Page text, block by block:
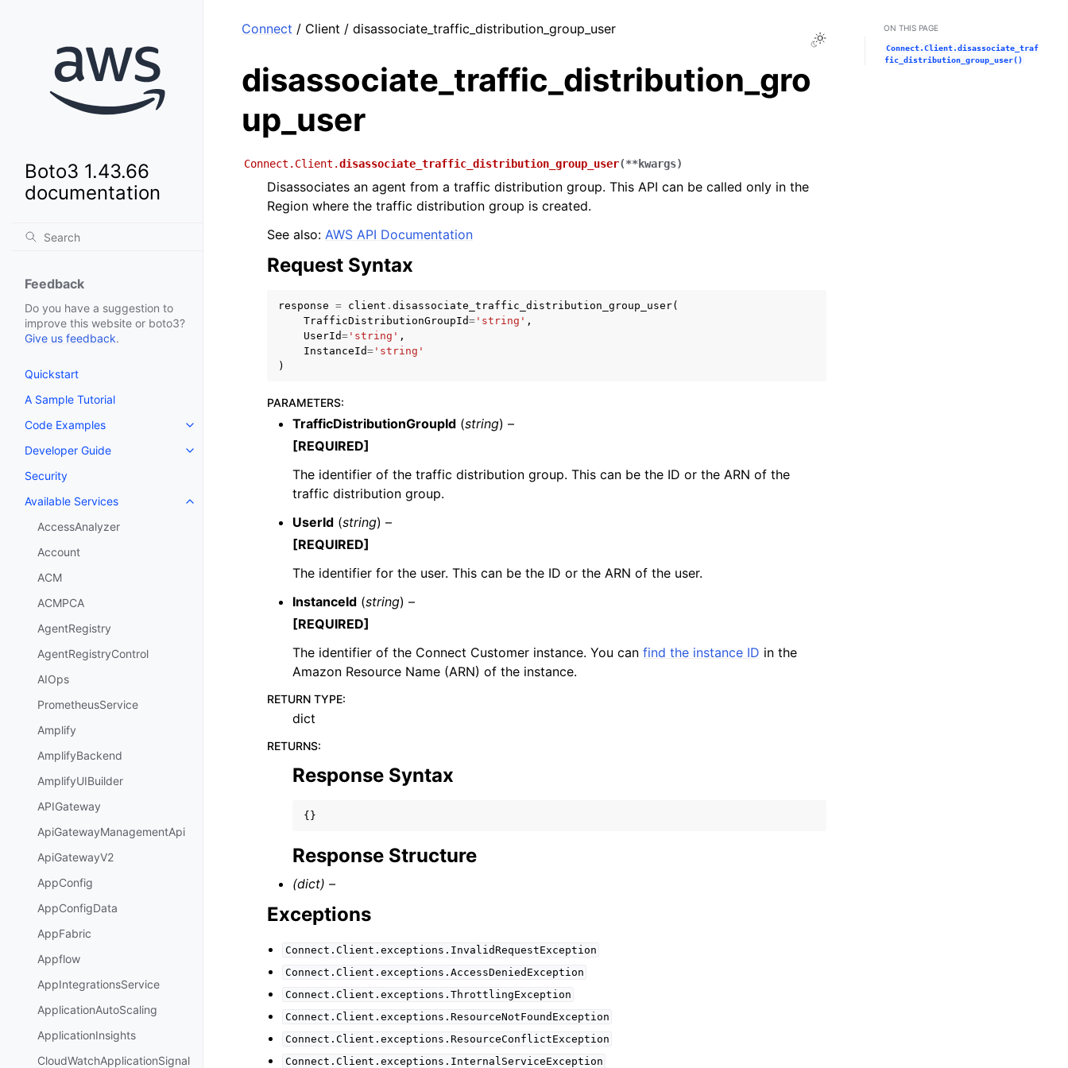
Boto3 1.43.66
documentation
Feedback
Do you have a suggestion to
improve this website or boto3?
Give us feedback.
Quickstart
A Sample Tutorial
Code Examples
Toggle navigation of Code Examples
Developer Guide
Toggle navigation of Developer Guide
Security
Available Services
Toggle navigation of Available Services
AccessAnalyzer
Account
ACM
ACMPCA
AgentRegistry
AgentRegistryControl
AIOps
PrometheusService
Amplify
AmplifyBackend
AmplifyUIBuilder
APIGateway
ApiGatewayManagementApi
ApiGatewayV2
AppConfig
AppConfigData
AppFabric
Appflow
AppIntegrationsService
ApplicationAutoScaling
ApplicationInsights
CloudWatchApplicationSignal
Toggle Light / Dark / Auto color theme
Connect / Client / disassociate_traffic_distribution_group_user
disassociate_traffic_distribution_gro
up_user
Connect.Client.disassociate_traffic_distribution_group_user(**kwargs)
Disassociates an agent from a traffic distribution group. This API can be called only in the
Region where the traffic distribution group is created.
See also: AWS API Documentation
Request Syntax
response = client . disassociate_traffic_distribution_group_user(
TrafficDistributionGroupId= 'string' ,
UserId= 'string' ,
InstanceId= 'string'
)
PARAMETERS:
TrafficDistributionGroupId (string) –
[REQUIRED]
The identifier of the traffic distribution group. This can be the ID or the ARN of the
traffic distribution group.
UserId (string) –
[REQUIRED]
The identifier for the user. This can be the ID or the ARN of the user.
InstanceId (string) –
[REQUIRED]
The identifier of the Connect Customer instance. You can find the instance ID in the
Amazon Resource Name (ARN) of the instance.
RETURN TYPE:
dict
RETURNS:
Response Syntax
{}
Response Structure
(dict) –
Exceptions
Connect.Client.exceptions.InvalidRequestException
Connect.Client.exceptions.AccessDeniedException
Connect.Client.exceptions.ThrottlingException
Connect.Client.exceptions.ResourceNotFoundException
Connect.Client.exceptions.ResourceConflictException
Connect.Client.exceptions.InternalServiceException
ON THIS PAGE
Connect.Client.disassociate_traf
fic_distribution_group_user()